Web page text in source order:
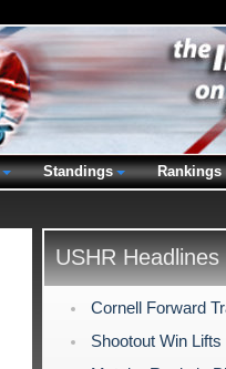
USHR Headlines
Cornell Forward
Shootout Win
Standings Rankings